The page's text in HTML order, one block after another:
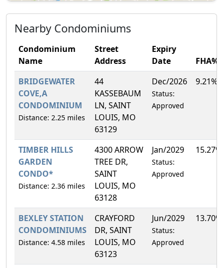
Nearby Condominiums
Condominium
Name
Street
Address
Expiry
Date
FHA%
BRIDGEWATER
COVE,A
CONDOMINIUM
Distance: 2.25 miles
44
KASSEBAUM
LN, SAINT
LOUIS, MO
63129
Dec/2026
Status:
Approved
9.21%
TIMBER HILLS
GARDEN
CONDO*
Distance: 2.36 miles
4300 ARROW
TREE DR,
SAINT
LOUIS, MO
63128
Jan/2029
Status:
Approved
15.27%
BEXLEY STATION
CONDOMINIUMS
Distance: 4.58 miles
CRAYFORD
DR, SAINT
LOUIS, MO
63123
Jun/2029
Status:
Approved
13.70%